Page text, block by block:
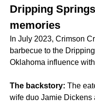
Dripping
memories
In July 2023, Crimson
barbecue to the
Oklahoma influence
The backstory: The
wife duo Jamie Dickens